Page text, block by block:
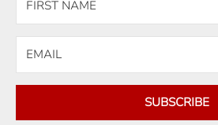
SUBSCRIBE